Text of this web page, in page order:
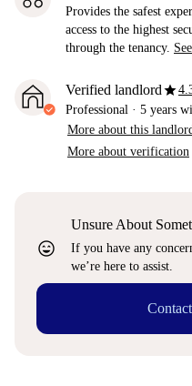
Provides the safest
access to the highest
through the tenancy.
Verified landlordstar
Professional · 5 years
More about this
More about verification
sentiment_very_satisfied
Unsure About
If you have any
we’re here to assist.